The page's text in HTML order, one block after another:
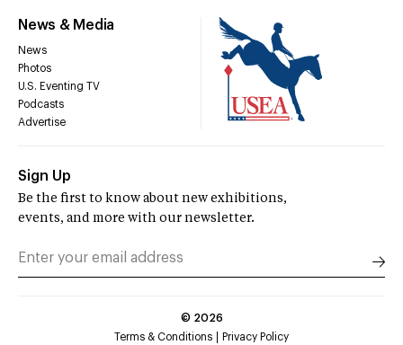
News & Media
News
Photos
U.S. Eventing TV
Podcasts
Advertise
Sign Up
Be the first to know about new exhibitions,
events, and more with our newsletter.
© 2026
Terms & Conditions
Privacy Policy